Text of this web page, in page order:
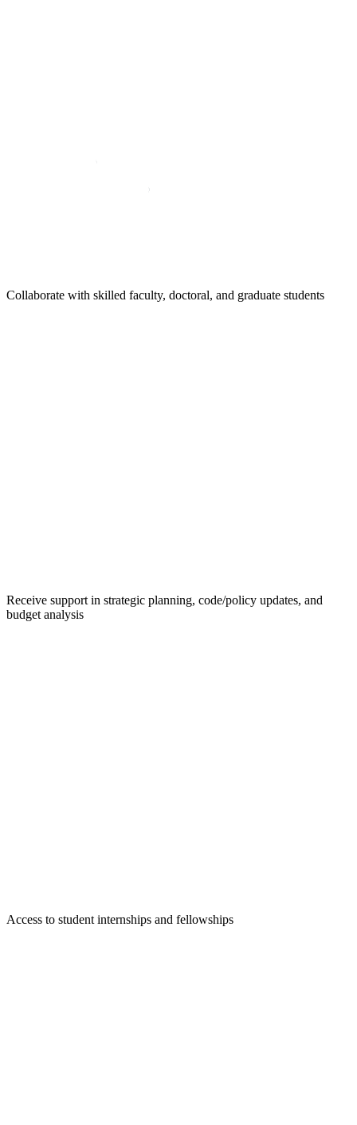
Collaborate with skilled faculty, doctoral, and graduate students
Receive support in strategic planning, code/policy updates, and
budget analysis
Access to student internships and fellowships